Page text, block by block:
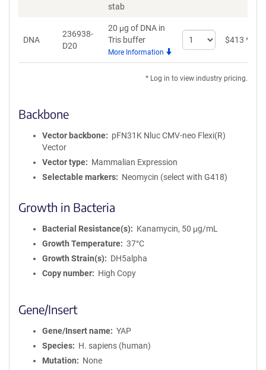
stab
DNA
236938-
D20
20 μg of DNA in
Tris buffer
More Information
Select
quantity
$413 *
* Log in to view industry pricing.
Backbone
Vector backbone
pFN31K Nluc CMV-neo Flexi(R)
Vector
Vector type
Mammalian Expression
Selectable markers
Neomycin (select with G418)
Growth in Bacteria
Bacterial Resistance(s)
Kanamycin, 50 μg/mL
Growth Temperature
37°C
Growth Strain(s)
DH5alpha
Copy number
High Copy
Gene/Insert
Gene/Insert name
YAP
Species
H. sapiens (human)
Mutation
None